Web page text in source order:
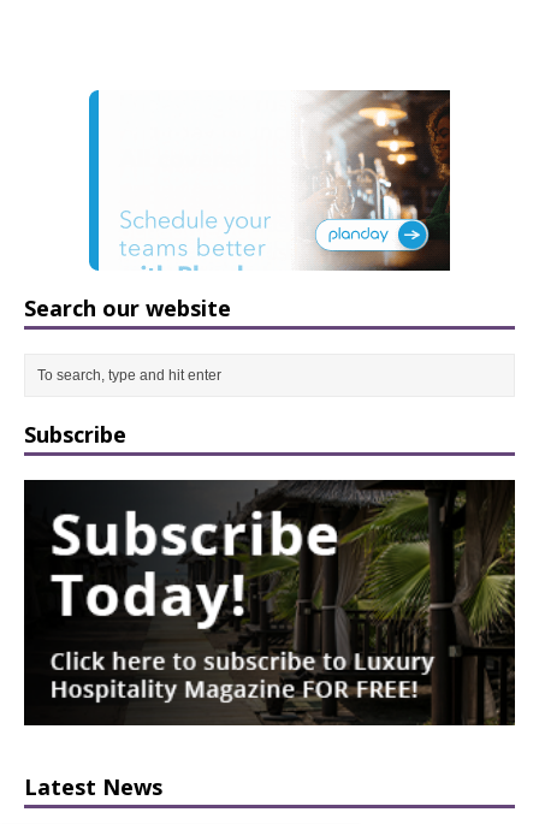
Search our website
Subscribe
Latest News